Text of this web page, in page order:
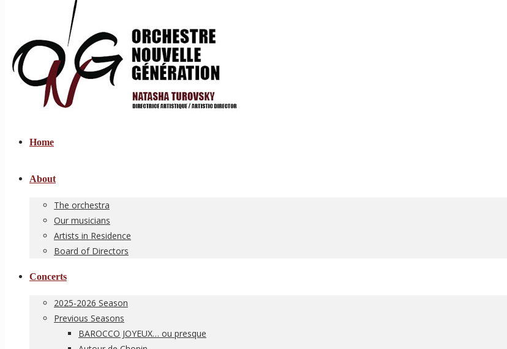
Home
About
The orchestra
Our musicians
Artists in Residence
Board of Directors
Concerts
2025-2026 Season
Previous Seasons
BAROCCO JOYEUX… ou presque